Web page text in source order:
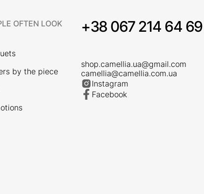
OFTEN LOOK
by the piece
+38 067 214 64 69
shop.camellia.ua@gmail.com
camellia@camellia.com.ua
Instagram
Facebook